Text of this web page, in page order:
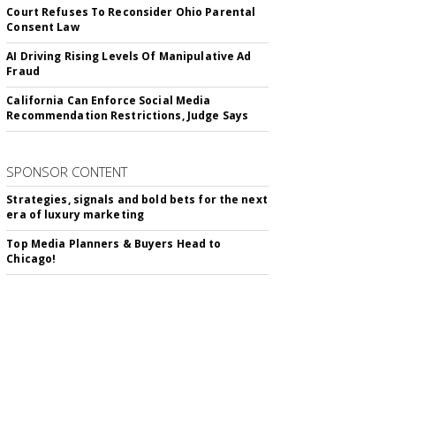
Court Refuses To Reconsider Ohio Parental
Consent Law
AI Driving Rising Levels Of Manipulative Ad
Fraud
California Can Enforce Social Media
Recommendation Restrictions, Judge Says
SPONSOR CONTENT
Strategies, signals and bold bets for the next
era of luxury marketing
Top Media Planners & Buyers Head to
Chicago!